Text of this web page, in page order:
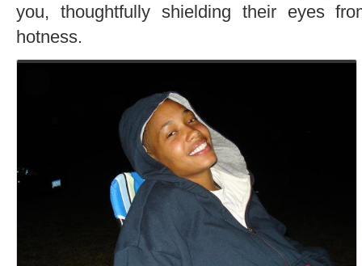
you, thoughtfully shielding their eyes
hotness.